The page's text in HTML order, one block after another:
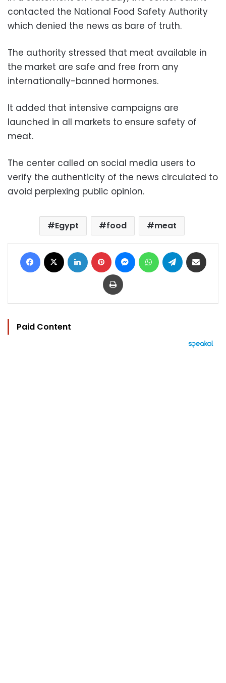
contacted the National Food Safety Authority
which denied the news as bare of truth.
The authority stressed that meat available in
the market are safe and free from any
internationally-banned hormones.
It added that intensive campaigns are
launched in all markets to ensure safety of
meat.
The center called on social media users to
verify the authenticity of the news circulated to
avoid perplexing public opinion.
Egypt food meat
Facebook LinkedIn Pinterest MessengerWhatsAppTelegram
Print
Paid Content